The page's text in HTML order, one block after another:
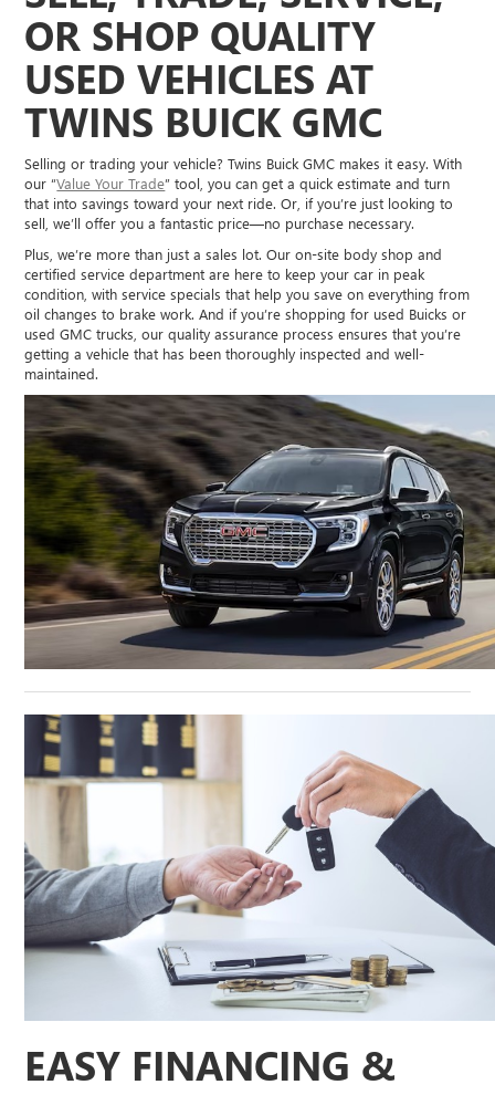
OR SHOP QUALITY
USED VEHICLES AT
TWINS BUICK GMC
Selling or trading your vehicle? Twins Buick GMC makes it easy. With
our “Value Your Trade” tool, you can get a quick estimate and turn
that into savings toward your next ride. Or, if you’re just looking to
sell, we’ll offer you a fantastic price—no purchase necessary.
Plus, we’re more than just a sales lot. Our on-site body shop and
certified service department are here to keep your car in peak
condition, with service specials that help you save on everything from
oil changes to brake work. And if you’re shopping for used Buicks or
used GMC trucks, our quality assurance process ensures that you’re
getting a vehicle that has been thoroughly inspected and well-
maintained.
EASY FINANCING &